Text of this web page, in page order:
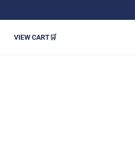
VIEW CART🛒